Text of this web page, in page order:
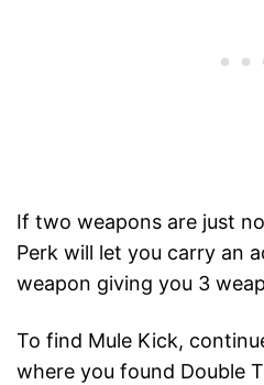
If two weapons are just
Perk will let you carry an
weapon giving you 3
To find Mule Kick,
where you found Double